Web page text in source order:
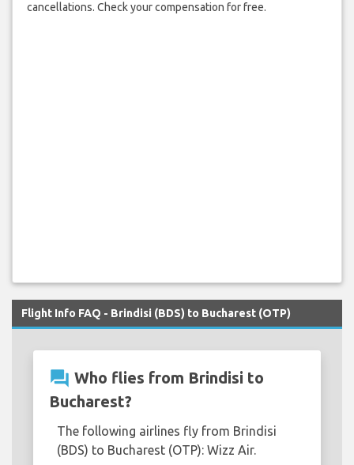
cancellations. Check your compensation for free.
Flight Info FAQ - Brindisi (BDS) to Bucharest (OTP)
question_answer Who flies from Brindisi to
Bucharest?
The following airlines fly from Brindisi
(BDS) to Bucharest (OTP): Wizz Air.